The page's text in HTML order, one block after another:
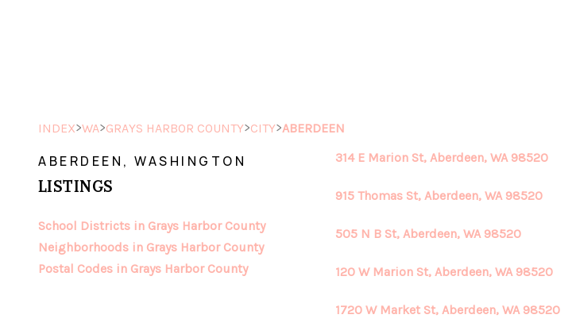
INDEX>WA>GRAYS HARBOR COUNTY>CITY>ABERDEEN
ABERDEEN, WASHINGTON
LISTINGS
School Districts in Grays Harbor County
Neighborhoods in Grays Harbor County
Postal Codes in Grays Harbor County
314 E Marion St, Aberdeen, WA 98520
915 Thomas St, Aberdeen, WA 98520
505 N B St, Aberdeen, WA 98520
120 W Marion St, Aberdeen, WA 98520
1720 W Market St, Aberdeen, WA 98520